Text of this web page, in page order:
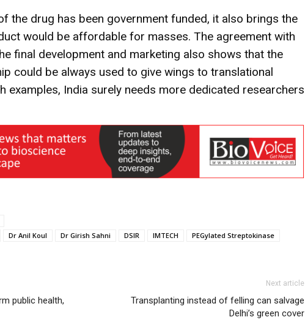
the drug has been government funded, it also brings the
would be affordable for masses. The agreement with
final development and marketing also shows that the
could be always used to give wings to translational
examples, India surely needs more dedicated researchers
Dr Anil Koul Dr Girish Sahni DSIR IMTECH
PEGylated Streptokinase
public health,
Next article
Transplanting instead of felling can salvage
Delhi’s green cover